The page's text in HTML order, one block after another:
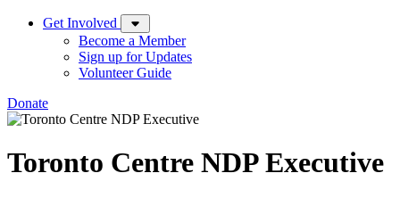
Get Involved
Become a Member
Sign up for Updates
Volunteer Guide
Donate
Toronto Centre NDP Executive